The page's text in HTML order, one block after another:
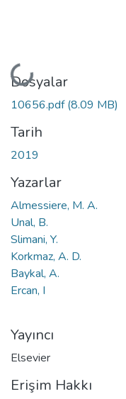
Yükleniyor...
Dosyalar
10656.pdf(8.09 MB)
Tarih
2019
Yazarlar
Almessiere, M. A.
Unal, B.
Slimani, Y.
Korkmaz, A. D.
Baykal, A.
Ercan, I
Yayıncı
Elsevier
Erişim Hakkı